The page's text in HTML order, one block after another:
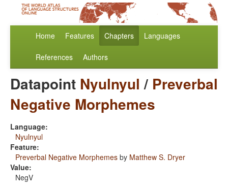
Home Features Chapters Languages
References Authors
Datapoint Nyulnyul / Preverbal
Negative Morphemes
Language:
Nyulnyul
Feature:
Preverbal Negative Morphemes by Matthew S. Dryer
Value:
NegV